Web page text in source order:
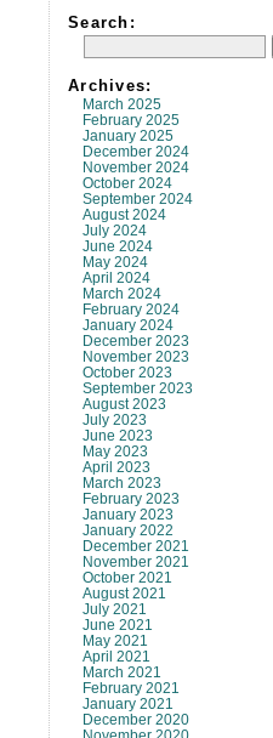
Search:
Archives:
March 2025
February 2025
January 2025
December 2024
November 2024
October 2024
September 2024
August 2024
July 2024
June 2024
May 2024
April 2024
March 2024
February 2024
January 2024
December 2023
November 2023
October 2023
September 2023
August 2023
July 2023
June 2023
May 2023
April 2023
March 2023
February 2023
January 2023
January 2022
December 2021
November 2021
October 2021
August 2021
July 2021
June 2021
May 2021
April 2021
March 2021
February 2021
January 2021
December 2020